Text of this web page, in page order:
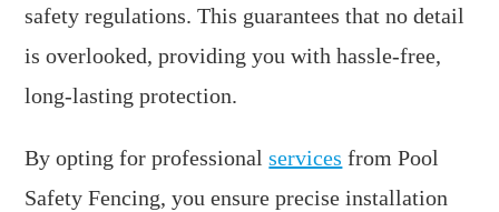
safety regulations. This guarantees that no detail
is overlooked, providing you with hassle-free,
long-lasting protection.
By opting for professionalservices from Pool
Safety Fencing, you ensure precise installation